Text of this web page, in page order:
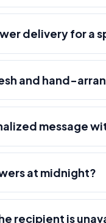
delivery for a
and hand-
message
at midnight?
recipient is